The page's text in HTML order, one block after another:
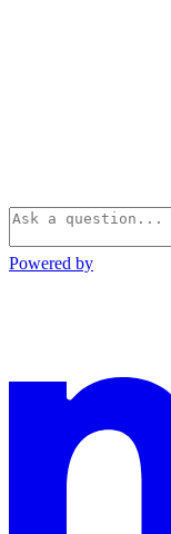
Powered by